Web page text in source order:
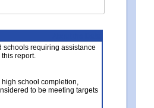
schools requiring assistance
report.
school completion,
to be meeting targets